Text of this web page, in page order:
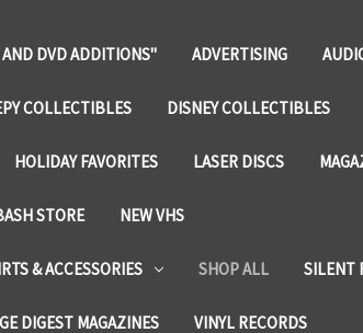
DVD ADDITIONS" ADVERTISING
COLLECTIBLES DISNEY COLLECTIBLES
HOLIDAY FAVORITES LASER DISCS
STORE NEW VHS
& ACCESSORIES SHOP ALL SILENT
DIGEST MAGAZINES VINYL RECORDS